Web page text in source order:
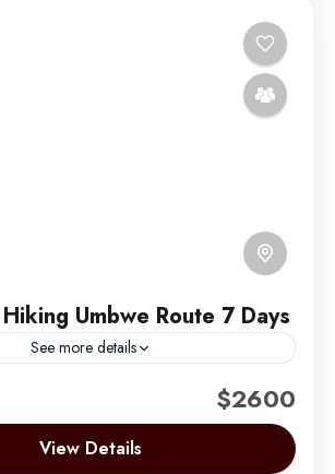
Umbwe Route 7 Days
See more details
is a short, steep and direct route.
to be very difficult and is the most
up Mount...
$2600
View Details